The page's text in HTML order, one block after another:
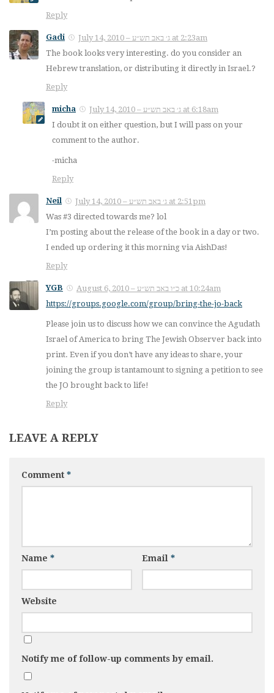
Reply
Gadi
July 14, 2010 – ג׳ באב תש״ע at 2:23am
The book looks very interesting. do you consider an
Hebrew translation, or distributing it directly in Israel.?
Reply
micha
July 14, 2010 – ג׳ באב תש״ע at 6:18am
I doubt it on either question, but I will pass on your
comment to the author.
-micha
Reply
Neil
July 14, 2010 – ג׳ באב תש״ע at 2:51pm
Was #3 directed towards me? lol
I’m posting about the release of the book in a day or two.
I ended up ordering it this morning via AishDas!
Reply
YGB
August 6, 2010 – כ״ו באב תש״ע at 10:24am
https://groups.google.com/group/bring-the-jo-back
Please join us to discuss how we can convince the Agudath
Israel of America to bring The Jewish Observer back into
print. Even if you don’t have any ideas to share, your
joining the group is tantamount to signing a petition to see
the JO brought back to life!
Reply
LEAVE A REPLY
Comment *
Name * Email *
Website
Notify me of follow-up comments by email.